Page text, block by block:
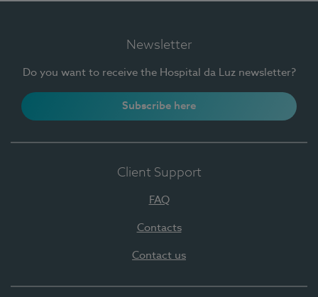
Newsletter
Do you want to receive the Hospital da Luz newsletter?
Subscribe here
Client Support
FAQ
Contacts
Contact us